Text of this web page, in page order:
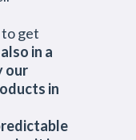
to get
in a
our
in